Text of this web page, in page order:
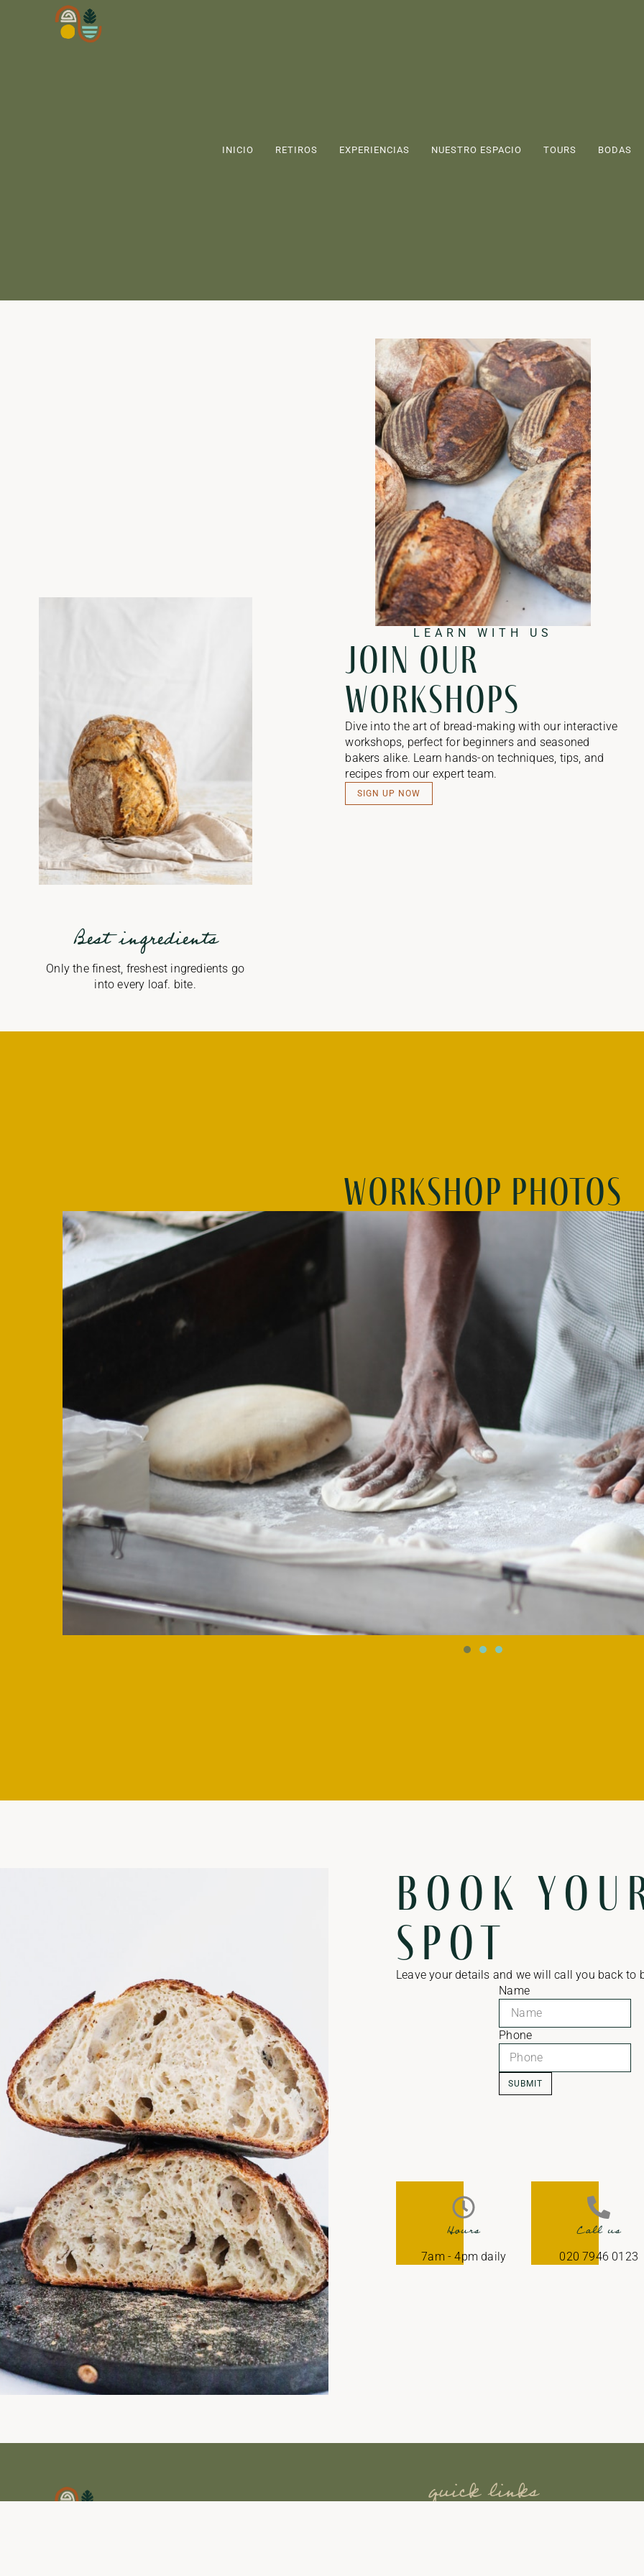
INICIO RETIROS EXPERIENCIAS NUESTRO ESPACIO TOURS BODAS
LEARN WITH US
Join our
workshops​
Dive into the art of bread-making with our interactive
workshops, perfect for beginners and seasoned
bakers alike. Learn hands-on techniques, tips, and
recipes from our expert team.
SIGN UP NOW
Best ingredients
Only the finest, freshest ingredients go
into every loaf. bite.
Workshop photos
Book
spot
Leave your details and we will call you back to
Name
Phone
SUBMIT
Hours
7am - 4pm daily
Call us​
020 7946 0123
quick links